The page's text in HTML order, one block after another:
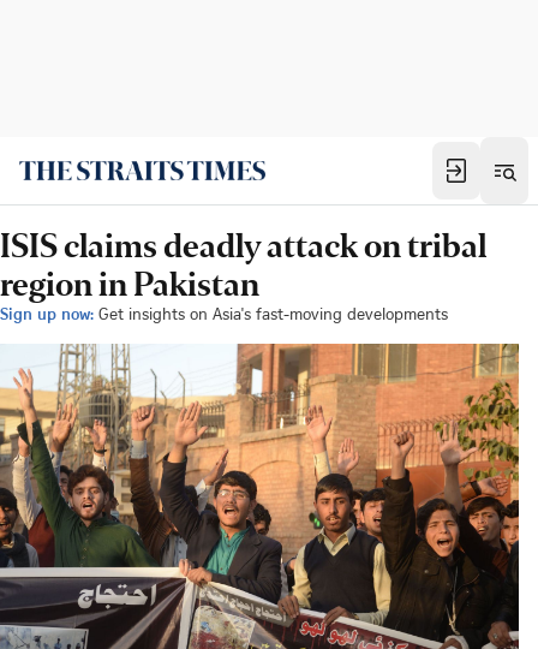
ISIS claims deadly attack on tribal
region in Pakistan
Sign up now: Get insights on Asia's fast-moving developments